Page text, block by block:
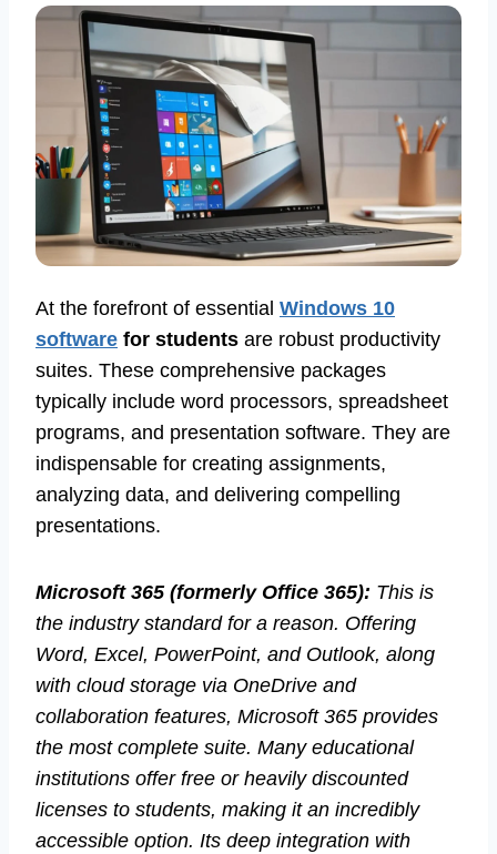
At the forefront of essential Windows 10
software for students are robust productivity
suites. These comprehensive packages
typically include word processors, spreadsheet
programs, and presentation software. They are
indispensable for creating assignments,
analyzing data, and delivering compelling
presentations.
Microsoft 365 (formerly Office 365): This is
the industry standard for a reason. Offering
Word, Excel, PowerPoint, and Outlook, along
with cloud storage via OneDrive and
collaboration features, Microsoft 365 provides
the most complete suite. Many educational
institutions offer free or heavily discounted
licenses to students, making it an incredibly
accessible option. Its deep integration with